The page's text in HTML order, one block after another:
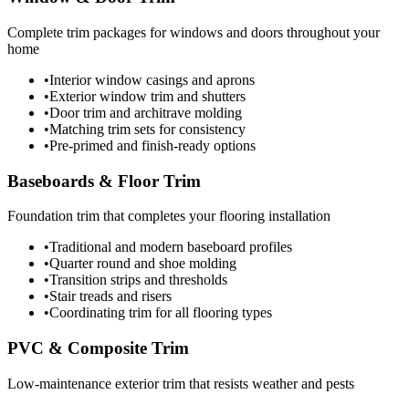
Complete trim packages for windows and doors throughout your
home
•Interior window casings and aprons
•Exterior window trim and shutters
•Door trim and architrave molding
•Matching trim sets for consistency
•Pre-primed and finish-ready options
Baseboards & Floor Trim
Foundation trim that completes your flooring installation
•Traditional and modern baseboard profiles
•Quarter round and shoe molding
•Transition strips and thresholds
•Stair treads and risers
•Coordinating trim for all flooring types
PVC & Composite Trim
Low-maintenance exterior trim that resists weather and pests